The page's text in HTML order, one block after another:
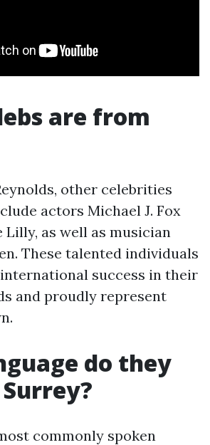
are from
other celebrities
actors Michael J. Fox
Lilly, as well as musician
These talented individuals
success in their
and proudly represent
do they
commonly spoken